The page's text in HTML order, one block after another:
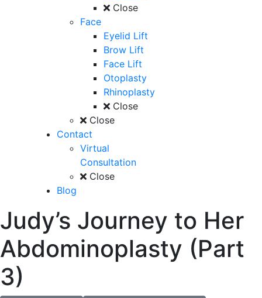
Close
Face
Eyelid Lift
Brow Lift
Face Lift
Otoplasty
Rhinoplasty
Close
Close
Contact
Virtual
Consultation
Close
Blog
Judy’s Journey to Her
Abdominoplasty (Part
3)